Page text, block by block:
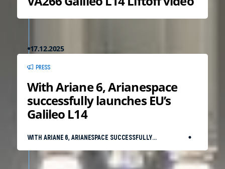
17.12.2025
PRESS
With Ariane 6, Arianespace
successfully launches EU’s
Galileo L14
WITH ARIANE 6, ARIANESPACE SUCCESSFULLY